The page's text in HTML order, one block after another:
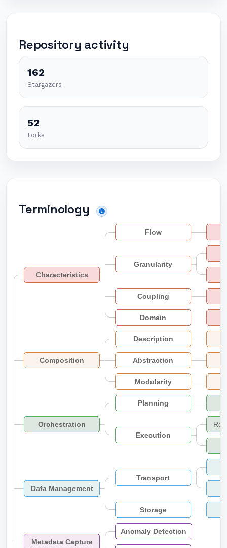
Repository activity
162
Stargazers
52
Forks
Terminology
Characteristics
Flow
Granularity
Coupling
Domain
Composition
Description
Abstraction
Modularity
Orchestration
Planning
Execution
Data Management
Transport
Storage
Metadata Capture
Anomaly Detection